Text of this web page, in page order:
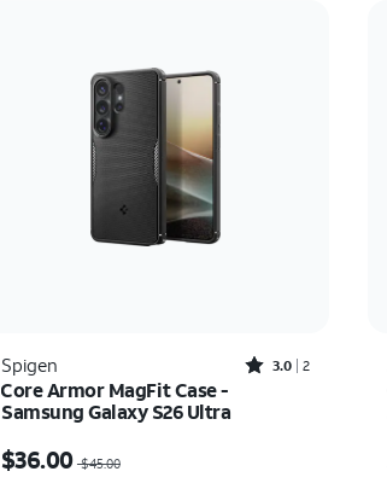
Spigen Rated3out of 5 stars with2reviews
3.0 2
Core Armor MagFit Case -
Samsung Galaxy S26 Ultra
$36.00 $45.00